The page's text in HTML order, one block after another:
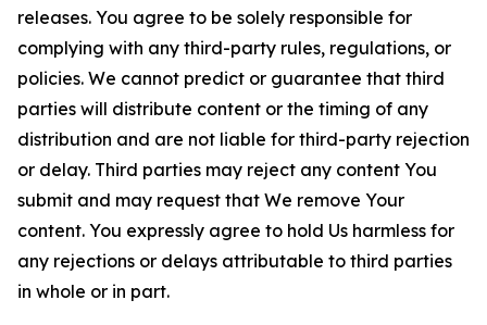
releases. You agree to be solely responsible for
complying with any third-party rules, regulations, or
policies. We cannot predict or guarantee that third
parties will distribute content or the timing of any
distribution and are not liable for third-party rejection
or delay. Third parties may reject any content You
submit and may request that We remove Your
content. You expressly agree to hold Us harmless for
any rejections or delays attributable to third parties
in whole or in part.